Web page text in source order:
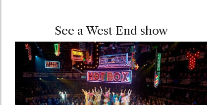
See a West End show